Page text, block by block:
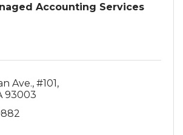
Accounting Services
Ave., #101
93003